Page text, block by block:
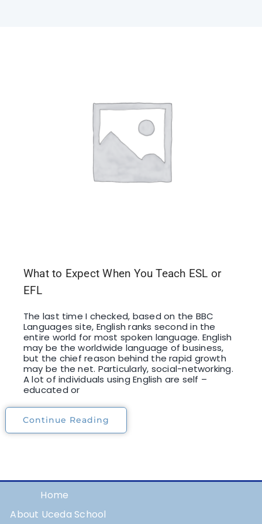
What to Expect When You Teach ESL or
EFL
The last time I checked, based on the BBC
Languages site, English ranks second in the
entire world for most spoken language. English
may be the worldwide language of business,
but the chief reason behind the rapid growth
may be the net. Particularly, social-networking.
A lot of individuals using English are self –
educated or
Continue Reading
Home
About Uceda School